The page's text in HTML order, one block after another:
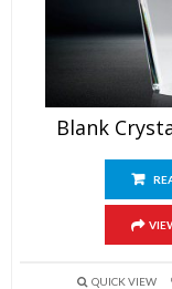
Blank
QUICK VIEW